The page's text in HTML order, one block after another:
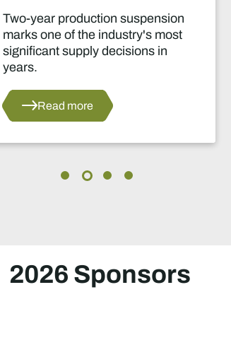
Two-year production suspension
marks one of the industry's most
significant supply decisions in
years.
Read more
2026 Sponsors